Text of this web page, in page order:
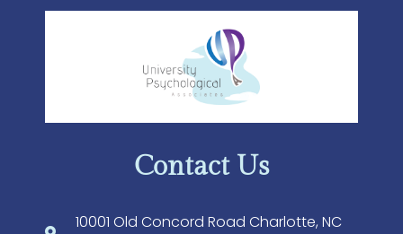
Contact Us
10001 Old Concord Road Charlotte, NC